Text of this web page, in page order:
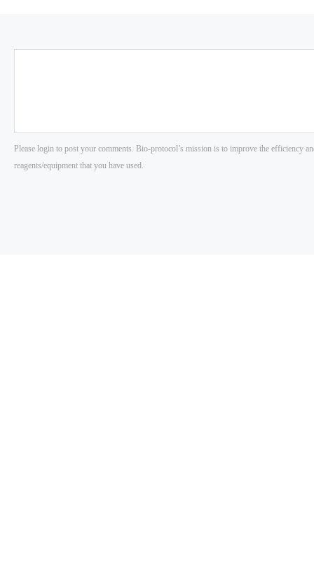
Please login to post your comments. Bio-protocol’s mission is to improve the efficiency
reagents/equipment that you have used.